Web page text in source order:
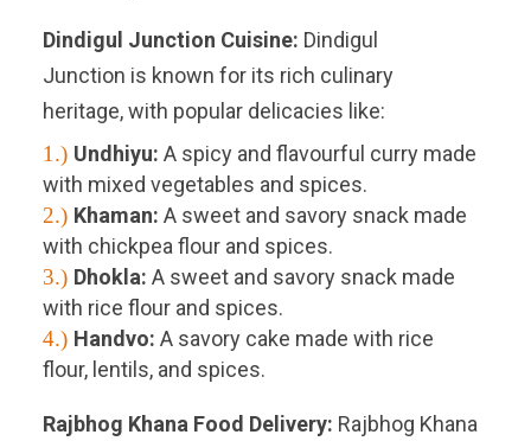
Dindigul Junction Cuisine: Dindigul
Junction is known for its rich culinary
heritage, with popular delicacies like:
1.) Undhiyu: A spicy and flavourful curry made
with mixed vegetables and spices.
2.) Khaman: A sweet and savory snack made
with chickpea flour and spices.
3.) Dhokla: A sweet and savory snack made
with rice flour and spices.
4.) Handvo: A savory cake made with rice
flour, lentils, and spices.
Rajbhog Khana Food Delivery: Rajbhog Khana